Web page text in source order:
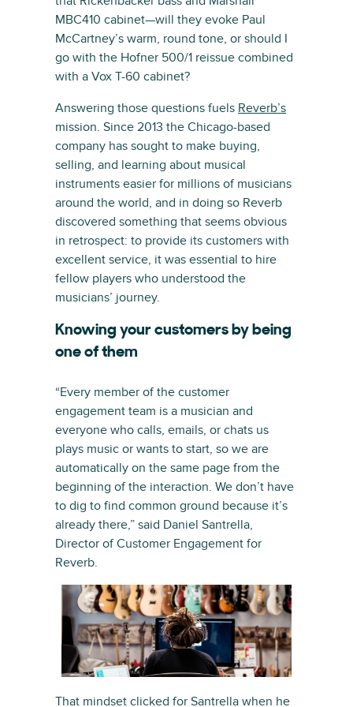
MBC410 cabinet—will they evoke Paul
McCartney’s warm, round tone, or should I
go with the Hofner 500/1 reissue combined
with a Vox T-60 cabinet?
Answering those questions fuels Reverb’s
mission. Since 2013 the Chicago-based
company has sought to make buying,
selling, and learning about musical
instruments easier for millions of musicians
around the world, and in doing so Reverb
discovered something that seems obvious
in retrospect: to provide its customers with
excellent service, it was essential to hire
fellow players who understood the
musicians’ journey.
Knowing your customers by being
one of them
“Every member of the customer
engagement team is a musician and
everyone who calls, emails, or chats us
plays music or wants to start, so we are
automatically on the same page from the
beginning of the interaction. We don’t have
to dig to find common ground because it’s
already there,” said Daniel Santrella,
Director of Customer Engagement for
Reverb.
That mindset clicked for Santrella when he